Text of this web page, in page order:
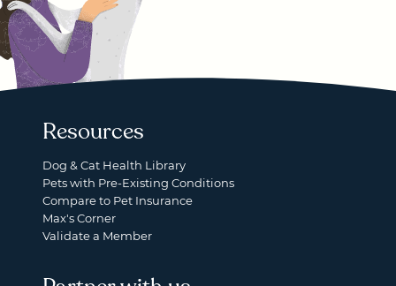
Resources
Dog & Cat Health Library
Pets with Pre-Existing Conditions
Compare to Pet Insurance
Max's Corner
Validate a Member